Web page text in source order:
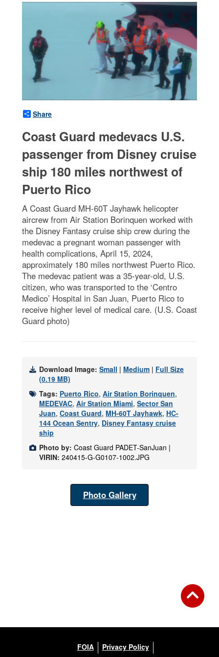
Share
Coast Guard medevacs U.S.
passenger from Disney cruise
ship 180 miles northwest of
Puerto Rico
A Coast Guard MH-60T Jayhawk helicopter
aircrew from Air Station Borinquen worked with
the Disney Fantasy cruise ship crew during the
medevac a pregnant woman passenger with
health complications, April 15, 2024,
approximately 180 miles northwest Puerto Rico.
The medevac patient was a 35-year-old, U.S.
citizen, who was transported to the ‘Centro
Medico’ Hospital in San Juan, Puerto Rico to
receive higher level of medical care. (U.S. Coast
Guard photo)
Download Image: Small | Medium | Full Size
(0.19 MB)
Tags: Puerto Rico, Air Station Borinquen,
MEDEVAC, Air Station Miami, Sector San
Juan, Coast Guard, MH-60T Jayhawk, HC-
144 Ocean Sentry, Disney Fantasy cruise
ship
Photo by: Coast Guard PADET-SanJuan |
VIRIN: 240415-G-G0107-1002.JPG
Photo Gallery
FOIA Privacy Policy